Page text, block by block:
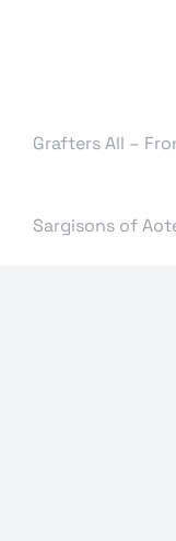
Grafters All –
Sargisons of